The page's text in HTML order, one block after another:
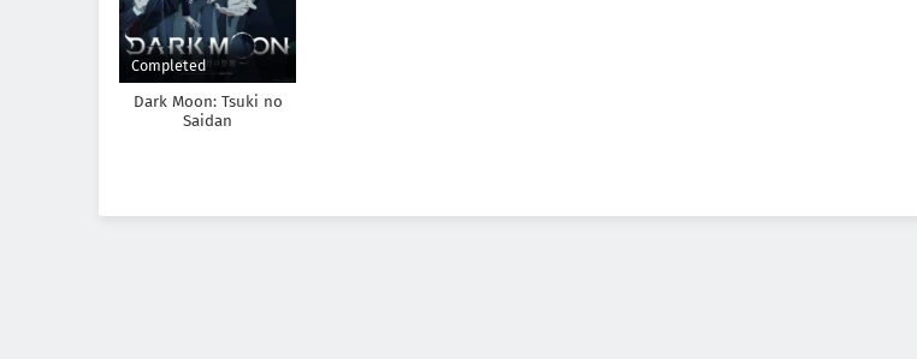
Completed
Dark Moon: Tsuki no
Saidan